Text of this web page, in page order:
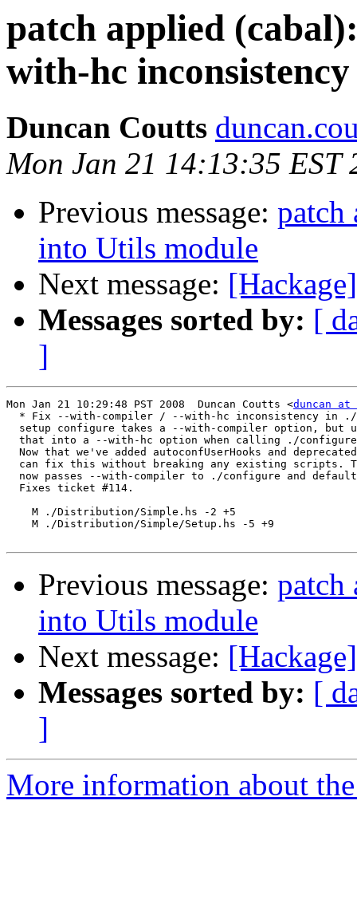
patch applied
with-hc
Duncan Coutts
Mon Jan 21 14:13:35 EST
Previous message: patch
into Utils module
Next message:
Messages sorted by: [
]
Mon Jan 21 10:29:48 PST 2008  Duncan Coutts <duncan
* Fix --with-compiler / --with-hc inconsistency in
setup configure takes a --with-compiler option, but
that into a --with-hc option when calling ./
Now that we've added autoconfUserHooks and
can fix this without breaking any existing scripts.
now passes --with-compiler to ./configure and
  Fixes ticket #114.
    M ./Distribution/Simple.hs -2 +5
    M ./Distribution/Simple/Setup.hs -5 +9
Previous message: patch
into Utils module
Next message:
Messages sorted by: [
]
More information about